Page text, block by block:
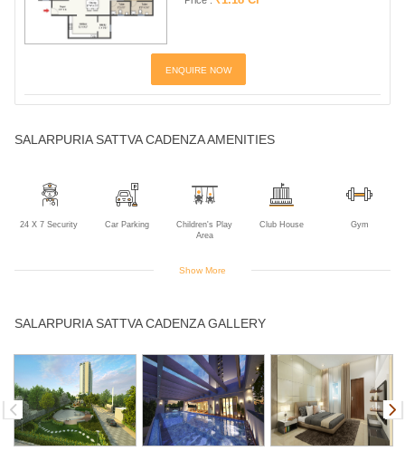
ENQUIRE NOW
SALARPURIA SATTVA CADENZA AMENITIES
24 X 7 Security Car Parking
Children's Play
Area
Club House Gym
Multipurpose
Room
Power Backup
Rain Water
Harvesting
Swimming Pool
Show More
SALARPURIA SATTVA CADENZA GALLERY